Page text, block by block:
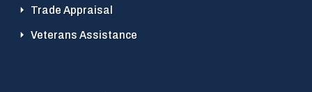
Trade Appraisal
Veterans Assistance